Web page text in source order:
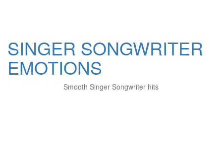
SINGER SONGWRITER
EMOTIONS
Smooth Singer Songwriter hits